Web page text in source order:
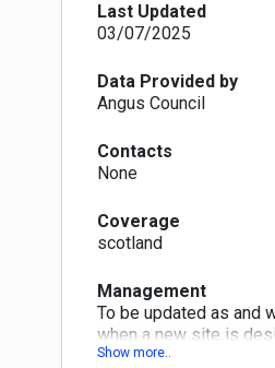
Last Updated
03/07/2025
Data Provided by
Angus Council
Contacts
None
Coverage
scotland
Management
To be updated as and
when a new site is
old one is declassified.